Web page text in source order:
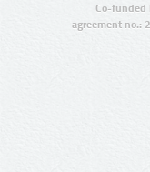
Co-funded
agreement no.: